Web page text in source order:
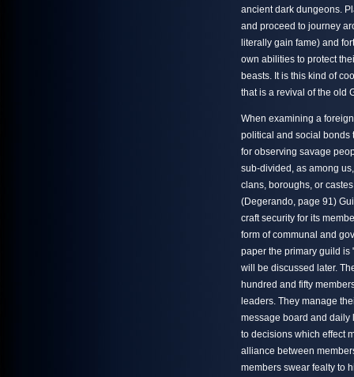
ancient dark dungeons.
and proceed to journey
literally gain fame) and
own abilities to protect
beasts. It is this kind of
that is a revival of the old
When examining a
political and social bonds
for observing savage
sub-divided, as among
clans, boroughs, or
(Degerando, page 91)
craft security for its
form of communal and
paper the primary guild
will be discussed later.
hundred and fifty
leaders. They manage
message board and daily
to decisions which effect
alliance between
members swear fealty to